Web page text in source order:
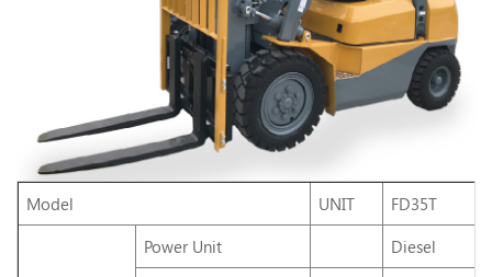
Model UNIT FD35T
Power Unit
Diesel